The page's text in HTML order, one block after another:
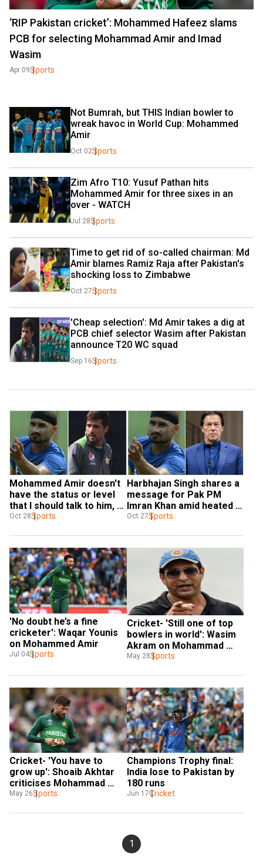
‘RIP Pakistan cricket’: Mohammed Hafeez slams
PCB for selecting Mohammad Amir and Imad
Wasim
Apr 09Sports
Not Bumrah, but THIS Indian bowler to
wreak havoc in World Cup: Mohammed
Amir
Oct 02Sports
Zim Afro T10: Yusuf Pathan hits
Mohammed Amir for three sixes in an
over - WATCH
Jul 28Sports
Time to get rid of so-called chairman: Md
Amir blames Ramiz Raja after Pakistan's
shocking loss to Zimbabwe
Oct 27Sports
'Cheap selection': Md Amir takes a dig at
PCB chief selector Wasim after Pakistan
announce T20 WC squad
Sep 16Sports
Mohammed Amir doesn't
have the status or level
that I should talk to him,
says Harbhajan Singh -
Oct 28Sports
Harbhajan Singh shares a
message for Pak PM
Imran Khan amid heated
exchange with
Oct 27Sports
'No doubt he’s a fine
cricketer': Waqar Younis
on Mohammed Amir
Jul 04Sports
Cricket- 'Still one of top
bowlers in world': Wasim
Akram on Mohammad
Amir
May 28Sports
Cricket- 'You have to
grow up': Shoaib Akhtar
criticises Mohammad
Amir
May 26Sports
Champions Trophy final:
India lose to Pakistan by
180 runs
Jun 17Cricket
1